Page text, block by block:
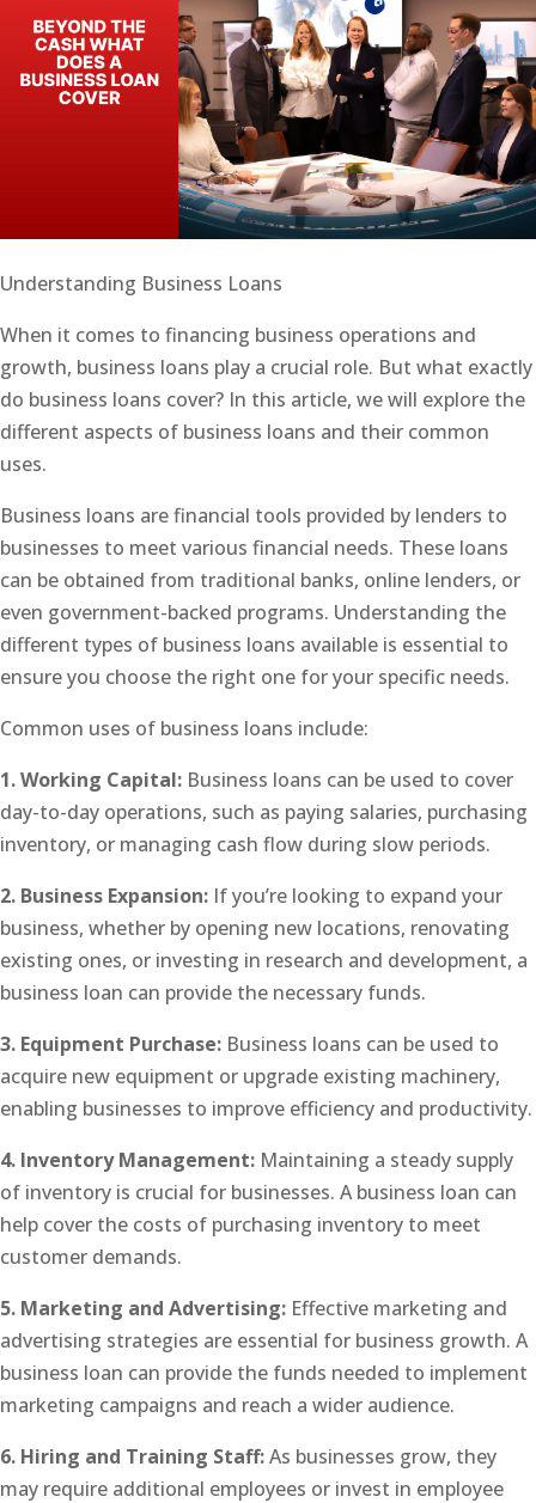
Understanding Business Loans
When it comes to financing business operations and
growth, business loans play a crucial role. But what exactly
do business loans cover? In this article, we will explore the
different aspects of business loans and their common
uses.
Business loans are financial tools provided by lenders to
businesses to meet various financial needs. These loans
can be obtained from traditional banks, online lenders, or
even government-backed programs. Understanding the
different types of business loans available is essential to
ensure you choose the right one for your specific needs.
Common uses of business loans include:
1. Working Capital: Business loans can be used to cover
day-to-day operations, such as paying salaries, purchasing
inventory, or managing cash flow during slow periods.
2. Business Expansion: If you’re looking to expand your
business, whether by opening new locations, renovating
existing ones, or investing in research and development, a
business loan can provide the necessary funds.
3. Equipment Purchase: Business loans can be used to
acquire new equipment or upgrade existing machinery,
enabling businesses to improve efficiency and productivity.
4. Inventory Management: Maintaining a steady supply
of inventory is crucial for businesses. A business loan can
help cover the costs of purchasing inventory to meet
customer demands.
5. Marketing and Advertising: Effective marketing and
advertising strategies are essential for business growth. A
business loan can provide the funds needed to implement
marketing campaigns and reach a wider audience.
6. Hiring and Training Staff:As businesses grow, they
may require additional employees or invest in employee